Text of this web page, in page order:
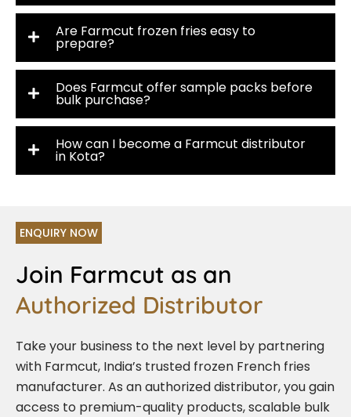
Are Farmcut frozen fries easy to
prepare?
Does Farmcut offer sample packs before
bulk purchase?
How can I become a Farmcut distributor
in Kota?
ENQUIRY NOW
Join Farmcut as an
Authorized Distributor
Take your business to the next level by partnering
with Farmcut, India’s trusted frozen French fries
manufacturer. As an authorized distributor, you gain
access to premium-quality products, scalable bulk